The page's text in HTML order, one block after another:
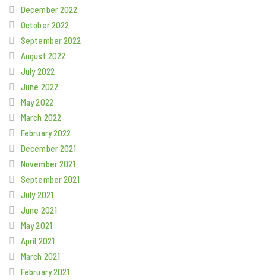
December 2022
October 2022
September 2022
August 2022
July 2022
June 2022
May 2022
March 2022
February 2022
December 2021
November 2021
September 2021
July 2021
June 2021
May 2021
April 2021
March 2021
February 2021